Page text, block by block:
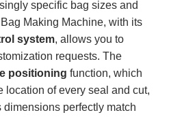
specific bag sizes and
Making Machine, with its
system, allows you to
requests. The
positioning function, which
location of every seal and cut,
dimensions perfectly match